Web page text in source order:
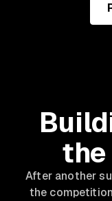
the
After another
the